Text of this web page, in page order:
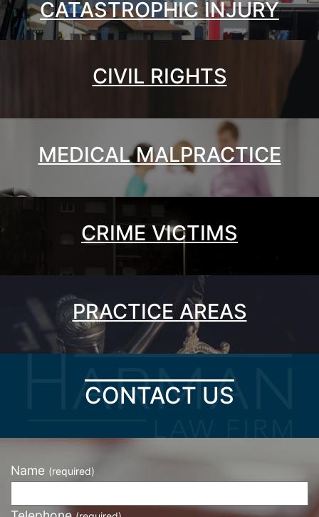
CATASTROPHIC INJURY
CIVIL RIGHTS
MEDICAL MALPRACTICE
CRIME VICTIMS
PRACTICE AREAS
CONTACT US
Name (required)